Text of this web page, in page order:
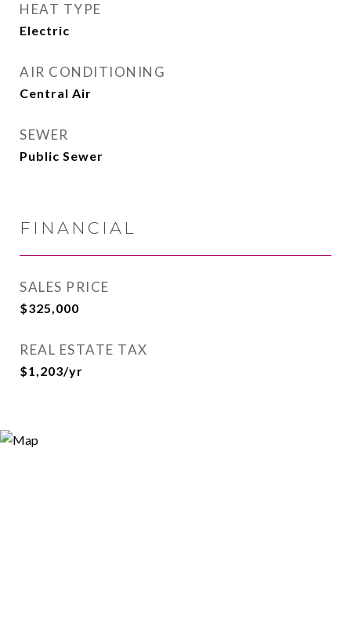
HEAT TYPE
Electric
AIR CONDITIONING
Central Air
SEWER
Public Sewer
FINANCIAL
SALES PRICE
$325,000
REAL ESTATE TAX
$1,203/yr